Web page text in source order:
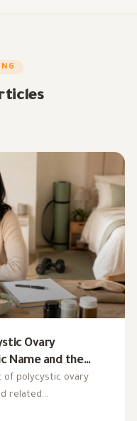
Ovary
Name and the
Control
of polycystic ovary
related
glycemic-index diet,